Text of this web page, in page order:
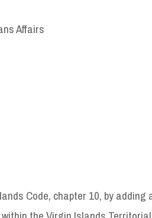
Affairs
Code, chapter 10, by adding